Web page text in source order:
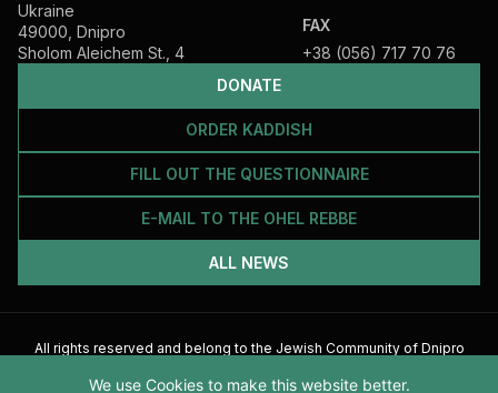
DONATE
ORDER KADDISH
FILL OUT THE QUESTIONNAIRE
E-MAIL TO THE OHEL REBBE
ALL NEWS
Ukraine
49000, Dnipro
Sholom Aleichem St., 4
FAX
+38 (056) 717 70 76
All rights reserved and belong to the Jewish Community of Dnipro
2026
We use Cookies to make this website better.